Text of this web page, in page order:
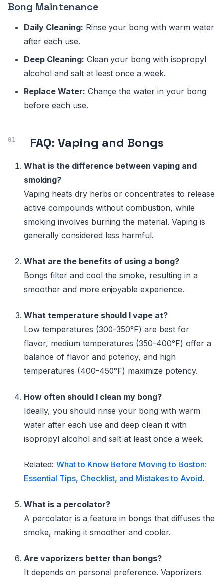
Bong Maintenance
Daily Cleaning: Rinse your bong with warm water
after each use.
Deep Cleaning: Clean your bong with isopropyl
alcohol and salt at least once a week.
Replace Water: Change the water in your bong
before each use.
FAQ: Vaping and Bongs
What is the difference between vaping and
smoking?
Vaping heats dry herbs or concentrates to release
active compounds without combustion, while
smoking involves burning the material. Vaping is
generally considered less harmful.
What are the benefits of using a bong?
Bongs filter and cool the smoke, resulting in a
smoother and more enjoyable experience.
What temperature should I vape at?
Low temperatures (300-350°F) are best for
flavor, medium temperatures (350-400°F) offer a
balance of flavor and potency, and high
temperatures (400-450°F) maximize potency.
How often should I clean my bong?
Ideally, you should rinse your bong with warm
water after each use and deep clean it with
isopropyl alcohol and salt at least once a week.
Related: What to Know Before Moving to Boston:
Essential Tips, Checklist, and Mistakes to Avoid.
What is a percolator?
A percolator is a feature in bongs that diffuses the
smoke, making it smoother and cooler.
Are vaporizers better than bongs?
It depends on personal preference. Vaporizers